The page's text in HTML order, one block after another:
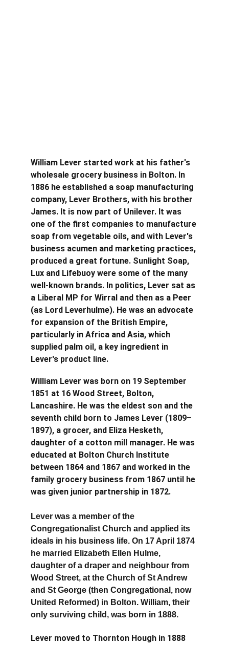
William Lever started work at his father's
wholesale grocery business in Bolton. In
1886 he established a soap manufacturing
company, Lever Brothers, with his brother
James. It is now part of Unilever. It was
one of the first companies to manufacture
soap from vegetable oils, and with Lever's
business acumen and marketing practices,
produced a great fortune. Sunlight Soap,
Lux and Lifebuoy were some of the many
well-known brands. In politics, Lever sat as
a Liberal MP for Wirral and then as a Peer
(as Lord Leverhulme). He was an advocate
for expansion of the British Empire,
particularly in Africa and Asia, which
supplied palm oil, a key ingredient in
Lever's product line.
William Lever was born on 19 September
1851 at 16 Wood Street, Bolton,
Lancashire. He was the eldest son and the
seventh child born to James Lever (1809–
1897), a grocer, and Eliza Hesketh,
daughter of a cotton mill manager. He was
educated at Bolton Church Institute
between 1864 and 1867 and worked in the
family grocery business from 1867 until he
was given junior partnership in 1872.
Lever was a member of the
Congregationalist Church and applied its
ideals in his business life. On 17 April 1874
he married Elizabeth Ellen Hulme,
daughter of a draper and neighbour from
Wood Street, at the Church of St Andrew
and St George (then Congregational, now
United Reformed) in Bolton. William, their
only surviving child, was born in 1888.
Lever moved to Thornton Hough in 1888